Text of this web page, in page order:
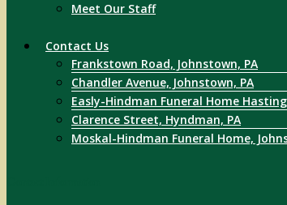
Meet Our Staff
Contact Us
Frankstown Road, Johnstown, PA
Chandler Avenue, Johnstown, PA
Easly-Hindman Funeral Home
Clarence Street, Hyndman, PA
Moskal-Hindman Funeral Home,